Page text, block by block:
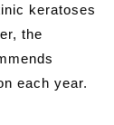
keratoses
the
each year.